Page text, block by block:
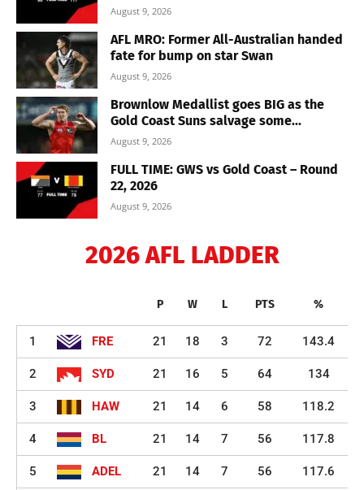
August 9, 2026
AFL MRO: Former All-Australian handed
fate for bump on star Swan
August 9, 2026
Brownlow Medallist goes BIG as the
Gold Coast Suns salvage some...
August 9, 2026
FULL TIME: GWS vs Gold Coast – Round
22, 2026
August 9, 2026
2026 AFL LADDER
P W L PTS %
1 FRE 21 18 3 72 143.4
2 SYD 21 16 5 64 134
3 HAW 21 14 6 58 118.2
4 BL 21 14 7 56 117.8
5 ADEL 21 14 7 56 117.6